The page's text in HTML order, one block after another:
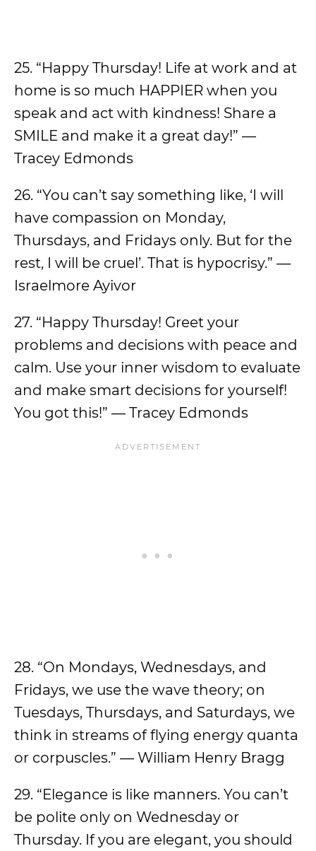
25. “Happy Thursday! Life at work and at
home is so much HAPPIER when you
speak and act with kindness! Share a
SMILE and make it a great day!” —
Tracey Edmonds
26. “You can’t say something like, ‘I will
have compassion on Monday,
Thursdays, and Fridays only. But for the
rest, I will be cruel’. That is hypocrisy.” —
Israelmore Ayivor
27. “Happy Thursday! Greet your
problems and decisions with peace and
calm. Use your inner wisdom to evaluate
and make smart decisions for yourself!
You got this!” — Tracey Edmonds
28. “On Mondays, Wednesdays, and
Fridays, we use the wave theory; on
Tuesdays, Thursdays, and Saturdays, we
think in streams of flying energy quanta
or corpuscles.” — William Henry Bragg
29. “Elegance is like manners. You can’t
be polite only on Wednesday or
Thursday. If you are elegant, you should